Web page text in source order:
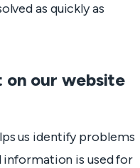
as quickly as
our website
us identify problems
information is used for